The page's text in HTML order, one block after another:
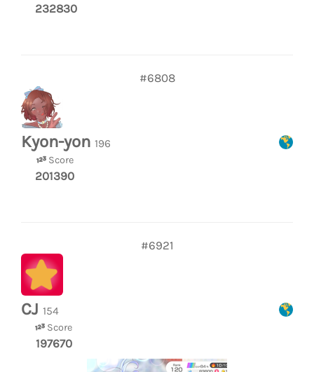
232830
#6808
Kyon-yon 196
Score
201390
#6921
CJ 154
Score
197670